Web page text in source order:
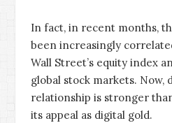
In fact, in recent months,
been increasingly
Wall Street’s equity index
global stock markets. Now,
relationship is stronger
its appeal as digital gold.